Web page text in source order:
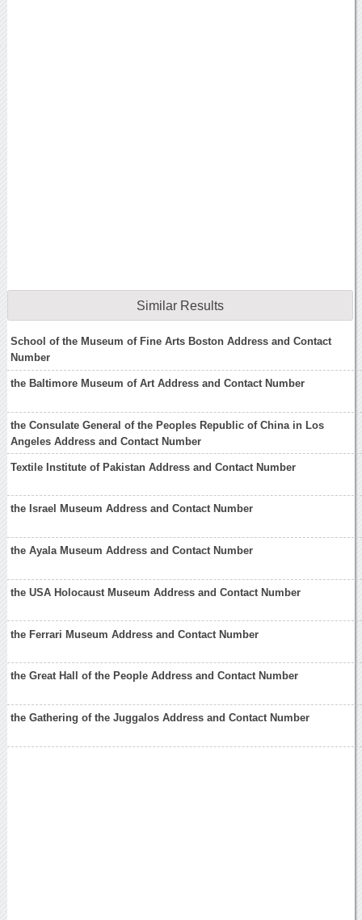
Similar Results
School of the Museum of Fine Arts Boston Address and Contact
Number
the Baltimore Museum of Art Address and Contact Number
the Consulate General of the Peoples Republic of China in Los
Angeles Address and Contact Number
Textile Institute of Pakistan Address and Contact Number
the Israel Museum Address and Contact Number
the Ayala Museum Address and Contact Number
the USA Holocaust Museum Address and Contact Number
the Ferrari Museum Address and Contact Number
the Great Hall of the People Address and Contact Number
the Gathering of the Juggalos Address and Contact Number